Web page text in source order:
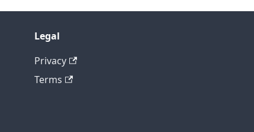
Legal
Privacy
Terms